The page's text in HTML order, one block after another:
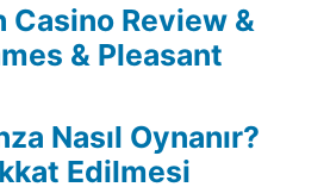
Casino Review &
& Pleasant
Nasıl Oynanır?
Edilmesi